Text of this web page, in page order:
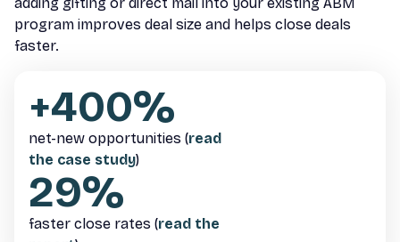
program improves deal size and helps close deals
faster.
+400%
net-new opportunities (read
the case study)
29%
faster close rates (read the